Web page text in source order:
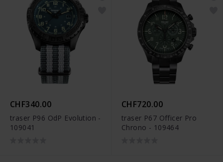
CHF340.00
traser P96 OdP Evolution -
109041
CHF720.00
traser P67 Officer Pro
Chrono - 109464